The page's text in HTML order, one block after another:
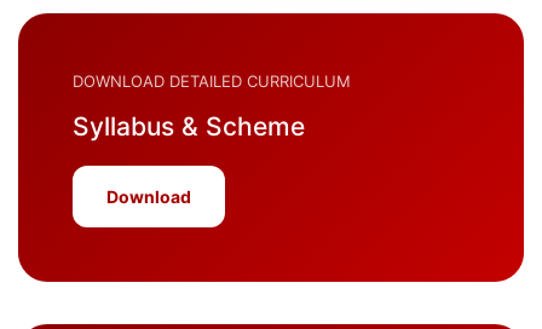
DOWNLOAD DETAILED CURRICULUM
Syllabus & Scheme
Download